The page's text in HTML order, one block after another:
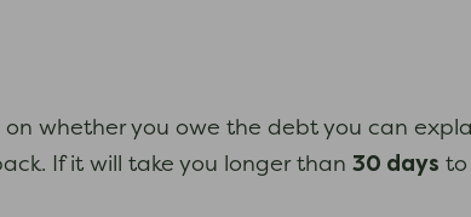
whether you owe the debt you can
If it will take you longer than 30 days to